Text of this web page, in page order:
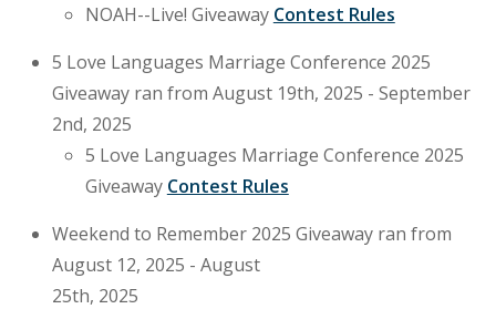
NOAH--Live! Giveaway Contest Rules
5 Love Languages Marriage Conference 2025
Giveaway ran from August 19th, 2025 - September
2nd, 2025
5 Love Languages Marriage Conference 2025
Giveaway Contest Rules
Weekend to Remember 2025 Giveaway ran from
August 12, 2025 - August
25th, 2025